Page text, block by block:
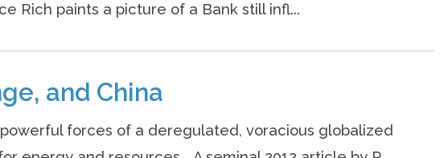
Rich paints a picture of a Bank still infl...
and China
forces of a deregulated, voracious globalized